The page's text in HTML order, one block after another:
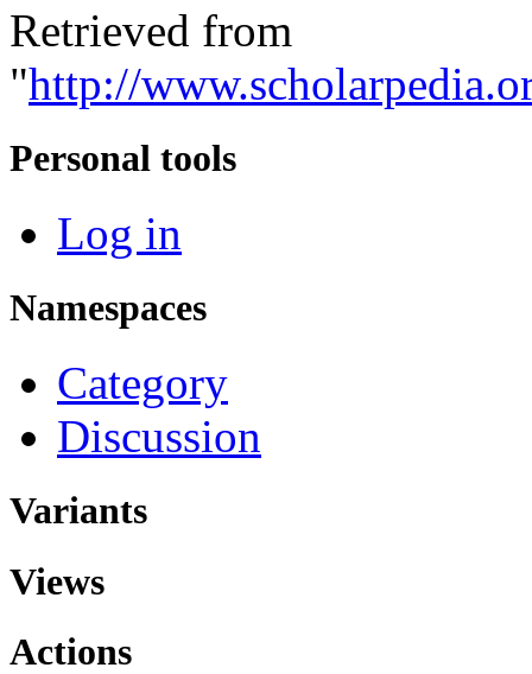
Retrieved from
"http://
Personal tools
Log in
Namespaces
Category
Discussion
Variants
Views
Actions